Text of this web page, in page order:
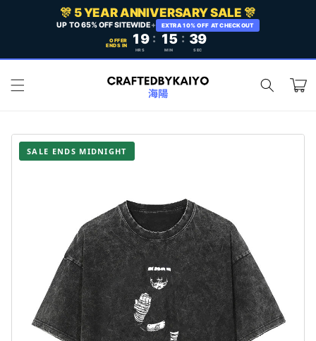
Skip to
content
🎊 5 YEAR ANNIVERSARY SALE 🎊
UP TO 65% OFF SITEWIDE+ EXTRA 10% OFF AT CHECKOUT
OFFER
ENDS IN 19
HRS
: 15
MIN
: 37
SEC
Cart
SALE ENDS MIDNIGHT